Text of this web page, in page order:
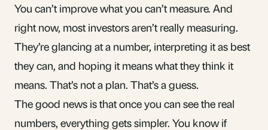
You can’t improve what you can’t measure. And
right now, most investors aren’t really measuring.
They’re glancing at a number, interpreting it as best
they can, and hoping it means what they think it
means. That’s not a plan. That’s a guess.
The good news is that once you can see the real
numbers, everything gets simpler. You know if